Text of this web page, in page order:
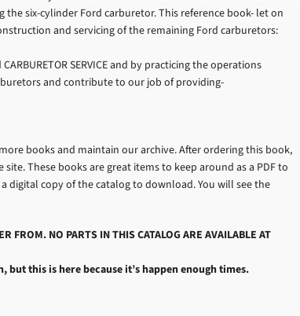
six-cylinder Ford carburetor. This reference book- let on
and servicing of the remaining Ford carburetors:
SERVICE and by practicing the operations
and contribute to our job of providing-
books and maintain our archive. After ordering this book,
These books are great items to keep around as a PDF to
digital copy of the catalog to download. You will see the
FROM. NO PARTS IN THIS CATALOG ARE AVAILABLE AT
but this is here because it’s happen enough times.